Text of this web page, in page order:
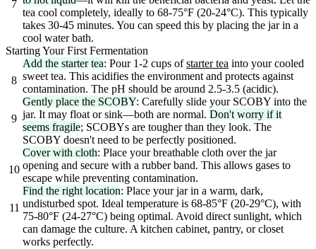
7
tea cool completely, ideally to 68-75°F (20-24°C). This typically
takes 30-45 minutes. You can speed this by placing the jar in a
cool water bath.
Starting Your First Fermentation
8
Add the starter tea: Pour 1-2 cups ofstarter tea into your cooled
sweet tea. This acidifies the environment and protects against
contamination. The pH should be around 2.5-3.5 (acidic).
9
Gently place the SCOBY: Carefully slide your SCOBY into the
jar. It may float or sink—both are normal. Don't worry if it
seems fragile; SCOBYs are tougher than they look. The
SCOBY doesn't need to be perfectly positioned.
10
Cover with cloth: Place your breathable cloth over the jar
opening and secure with a rubber band. This allows gases to
escape while preventing contamination.
11
Find the right location: Place your jar in a warm, dark,
undisturbed spot. Ideal temperature is 68-85°F (20-29°C), with
75-80°F (24-27°C) being optimal. Avoid direct sunlight, which
can damage the culture. A kitchen cabinet, pantry, or closet
works perfectly.